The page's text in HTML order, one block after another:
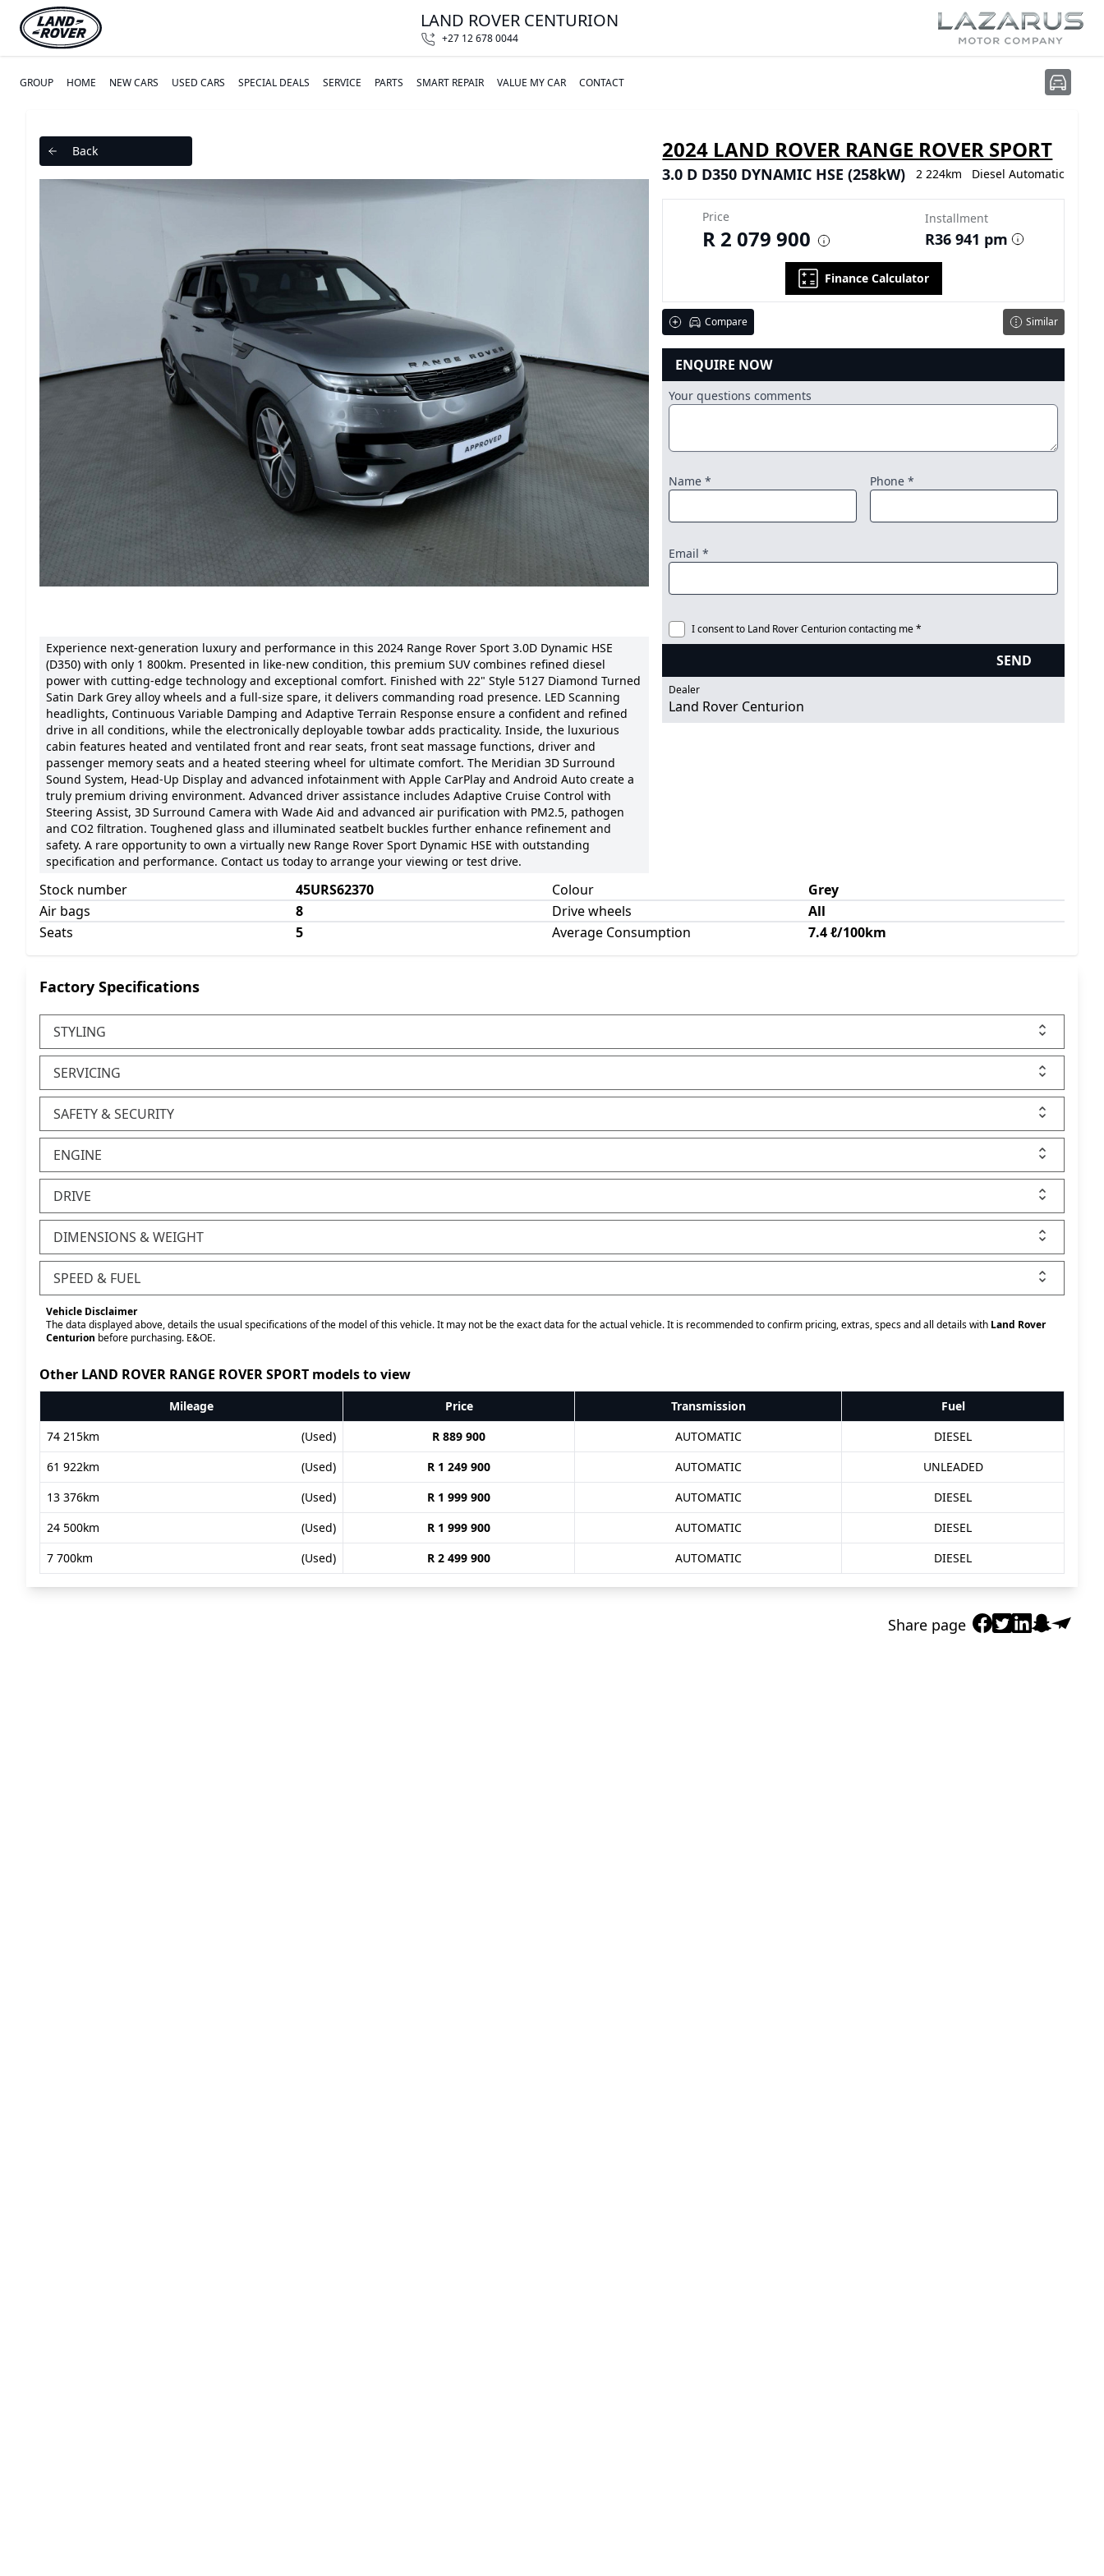
LAND ROVER CENTURION
+27 12 678 0044
GROUP HOME NEW CARS USED CARS SPECIAL DEALS SERVICE PARTS SMART REPAIR VALUE MY CAR CONTACT
Back
Experience next-generation luxury and performance in this 2024 Range Rover Sport 3.0D Dynamic HSE
(D350) with only 1 800km. Presented in like-new condition, this premium SUV combines refined diesel
power with cutting-edge technology and exceptional comfort. Finished with 22" Style 5127 Diamond Turned
Satin Dark Grey alloy wheels and a full-size spare, it delivers commanding road presence. LED Scanning
headlights, Continuous Variable Damping and Adaptive Terrain Response ensure a confident and refined
drive in all conditions, while the electronically deployable towbar adds practicality. Inside, the luxurious
cabin features heated and ventilated front and rear seats, front seat massage functions, driver and
passenger memory seats and a heated steering wheel for ultimate comfort. The Meridian 3D Surround
Sound System, Head-Up Display and advanced infotainment with Apple CarPlay and Android Auto create a
truly premium driving environment. Advanced driver assistance includes Adaptive Cruise Control with
Steering Assist, 3D Surround Camera with Wade Aid and advanced air purification with PM2.5, pathogen
and CO2 filtration. Toughened glass and illuminated seatbelt buckles further enhance refinement and
safety. A rare opportunity to own a virtually new Range Rover Sport Dynamic HSE with outstanding
specification and performance. Contact us today to arrange your viewing or test drive.
2024 LAND ROVER RANGE ROVER SPORT
3.0 D D350 DYNAMIC HSE (258kW) 2 224km Diesel Automatic
Price
R 2 079 900
Installment
R36 941 pm
Finance Calculator
Compare Similar
ENQUIRE NOW
Your questions comments
Name * Phone *
Email *
I consent to Land Rover Centurion contacting me *
SEND
Dealer
Land Rover Centurion
Stock number
45URS62370
Air bags
8
Seats
5
Colour
Grey
Drive wheels
All
Average Consumption
7.4 ℓ/100km
Factory Specifications
STYLING
SERVICING
SAFETY & SECURITY
ENGINE
DRIVE
DIMENSIONS & WEIGHT
SPEED & FUEL
Vehicle Disclaimer
The data displayed above, details the usual specifications of the model of this vehicle. It may not be the exact data for the actual vehicle. It is recommended to confirm pricing, extras, specs and all details with Land Rover
Centurion before purchasing. E&OE.
Other LAND ROVER RANGE ROVER SPORT models to view
Mileage Price Transmission
Fuel
74 215km
(Used) R 889 900 AUTOMATIC
DIESEL
61 922km
(Used) R 1 249 900 AUTOMATIC
UNLEADED
13 376km
(Used) R 1 999 900 AUTOMATIC
DIESEL
24 500km
(Used) R 1 999 900 AUTOMATIC
DIESEL
7 700km
(Used) R 2 499 900 AUTOMATIC DIESEL
Share page